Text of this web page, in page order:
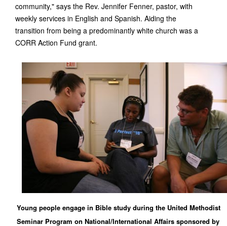
community," says the Rev. Jennifer Fenner, pastor, with
weekly services in English and Spanish. Aiding the
transition from being a predominantly white church was a
CORR Action Fund grant.
Young people engage in Bible study during the United Methodist
Seminar Program on National/International Affairs sponsored by